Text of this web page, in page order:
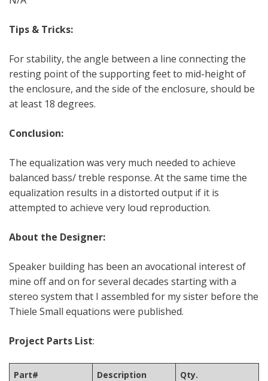
Tips & Tricks:
For stability, the angle between a line connecting the
resting point of the supporting feet to mid-height of
the enclosure, and the side of the enclosure, should be
at least 18 degrees.
Conclusion:
The equalization was very much needed to achieve
balanced bass/ treble response. At the same time the
equalization results in a distorted output if it is
attempted to achieve very loud reproduction.
About the Designer:
Speaker building has been an avocational interest of
mine off and on for several decades starting with a
stereo system that I assembled for my sister before the
Thiele Small equations were published.
Project Parts List:
Part# Description Qty.